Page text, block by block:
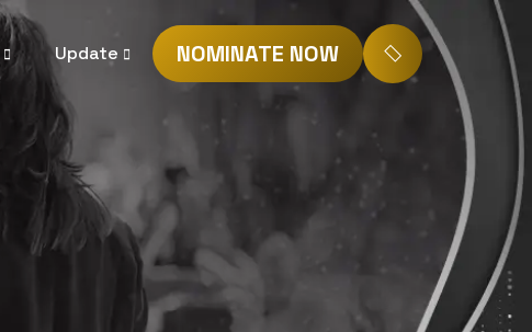
Update NOMINATE NOW